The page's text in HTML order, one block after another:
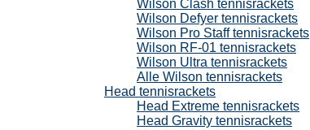
Wilson Clash tennisrackets
Wilson Defyer tennisrackets
Wilson Pro Staff tennisrackets
Wilson RF-01 tennisrackets
Wilson Ultra tennisrackets
Alle Wilson tennisrackets
Head tennisrackets
Head Extreme tennisrackets
Head Gravity tennisrackets